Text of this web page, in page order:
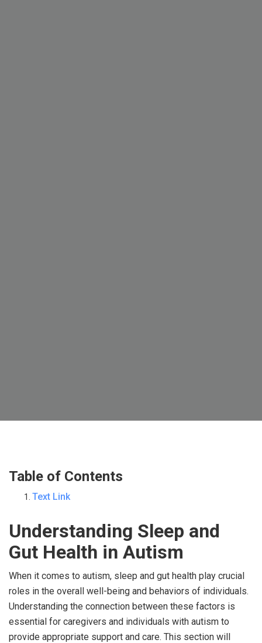
Table of Contents
Text Link
Understanding Sleep and
Gut Health in Autism
When it comes to autism, sleep and gut health play crucial
roles in the overall well-being and behaviors of individuals.
Understanding the connection between these factors is
essential for caregivers and individuals with autism to
provide appropriate support and care. This section will